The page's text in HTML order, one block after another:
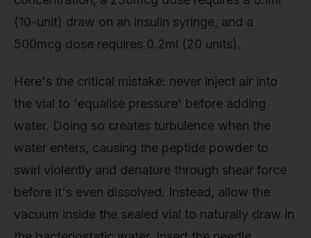
(10-unit) draw on an insulin syringe, and a
500mcg dose requires 0.2ml (20 units).
Here's the critical mistake: never inject air into
the vial to 'equalise pressure' before adding
water. Doing so creates turbulence when the
water enters, causing the peptide powder to
swirl violently and denature through shear force
before it's even dissolved. Instead, allow the
vacuum inside the sealed vial to naturally draw in